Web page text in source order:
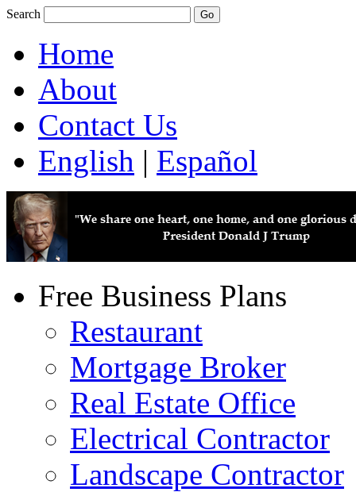
Search
Home
About
Contact Us
English | Español
Free Business Plans
Restaurant
Mortgage Broker
Real Estate Office
Electrical Contractor
Landscape Contractor